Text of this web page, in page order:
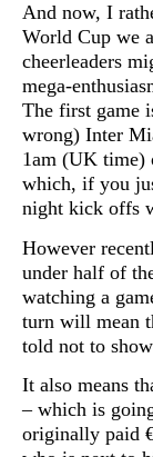
And now, I
World Cup we
cheerleaders
mega-
The first game
wrong) Inter
1am (UK time)
which, if you
night kick offs
However
under half of
watching a
turn will mean
told not to
It also means
– which is
originally paid